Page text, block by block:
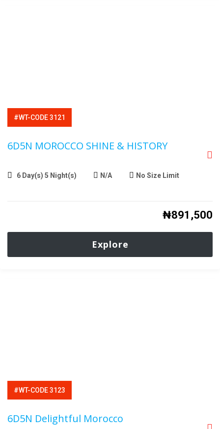
#WT-CODE 3121
6D5N MOROCCO SHINE & HISTORY
6 Day(s) 5 Night(s) N/A No Size Limit
₦891,500
Explore
#WT-CODE 3123
6D5N Delightful Morocco